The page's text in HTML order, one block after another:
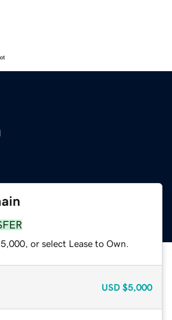
or select Lease to Own.
USD $5,000